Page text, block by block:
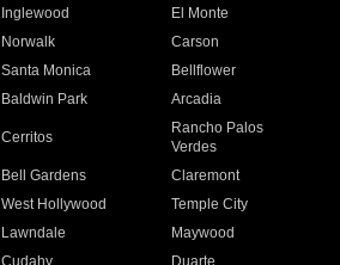
Inglewood
El Monte
Norwalk
Carson
Santa Monica
Bellflower
Baldwin Park Arcadia
Cerritos
Rancho Palos
Verdes
Bell Gardens
Claremont
West Hollywood
Temple City
Lawndale
Maywood